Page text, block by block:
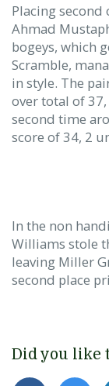
Placing second
Ahmad
bogeys, which
Scramble,
in style. The
over total of
second time
score of 34, 2
In the non
Williams stole
leaving Miller
second place
Did you like